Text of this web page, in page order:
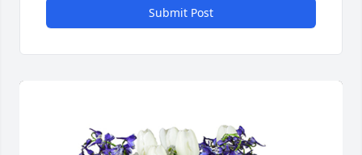
Submit Post